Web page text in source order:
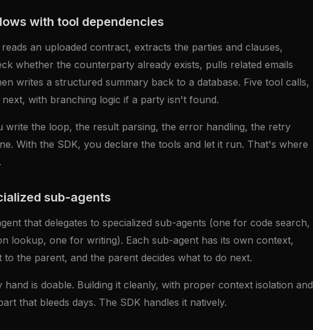
with tool dependencies
an uploaded contract, extracts the parties and clauses,
whether the counterparty already exists, pulls related emails
writes a structured summary back to a database. Five tool calls,
with branching logic if a party isn't found.
write the loop, the result parsing, the error handling, the retry
With the SDK, you declare the tools and let it run. That's where
sub-agents
that delegates to specialized sub-agents (one for code search,
lookup, one for writing). Each sub-agent has its own context,
the parent, and the parent decides what to do next.
hand is doable. Building it cleanly, with proper context isolation and
that bleeds days. The SDK handles it natively.